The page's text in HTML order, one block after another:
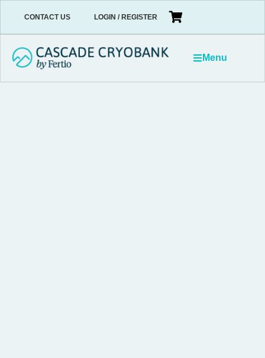
CONTACT US LOGIN / REGISTER
Menu